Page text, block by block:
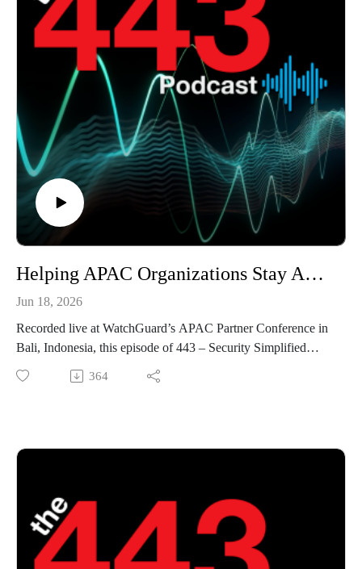
Helping APAC Organizations Stay Ahead of Cyber Threats with Brett Chalmers - The 443 Podcast - Episode 374
Jun 18, 2026
Recorded live at WatchGuard’s APAC Partner Conference in
Bali, Indonesia, this episode of 443 – Security Simplified
features Brett Chalmers joining Marc Laliberte and Corey
Nachreiner to discuss the evolving cybersecurity landscape
364